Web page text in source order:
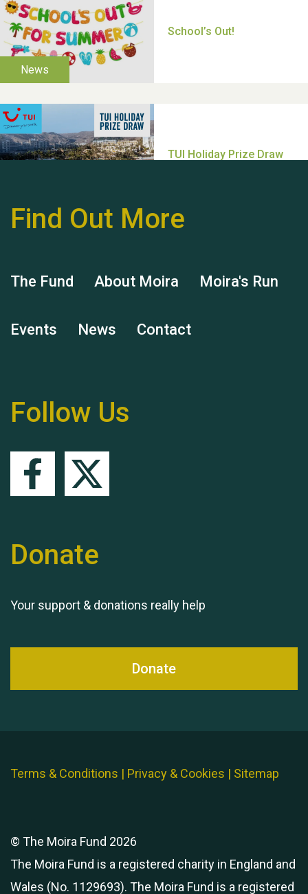
Hubert (Hu) Jones
Remembering Hu Jones
Find Out More
The Fund About Moira Moira's Run
Events News Contact
Follow Us
Donate
Your support & donations really help
Donate
Terms & Conditions | Privacy & Cookies | Sitemap
© The Moira Fund 2026
The Moira Fund is a registered charity in England and
Wales (No. 1129693). The Moira Fund is a registered